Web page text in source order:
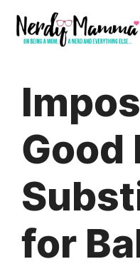
content
Good
for